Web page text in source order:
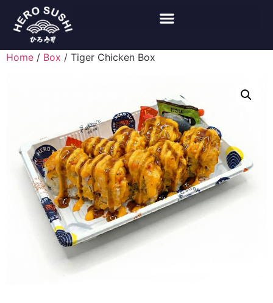
Home / Box / Tiger Chicken Box